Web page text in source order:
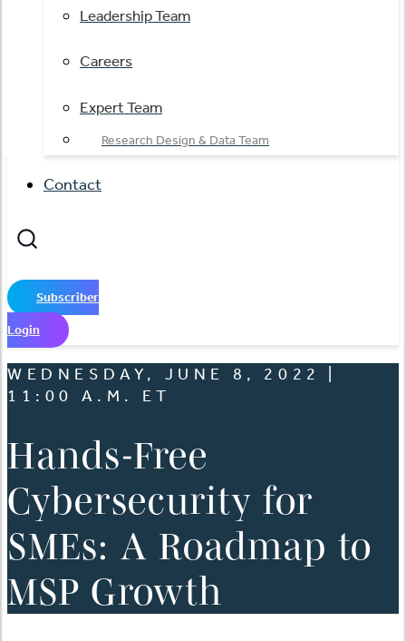
Leadership Team
Careers
Expert Team
Research Design & Data Team
Contact
Subscriber
Login
WEDNESDAY, JUNE 8, 2022 |
11:00 A.M. ET
Hands-Free
Cybersecurity for
SMEs: A Roadmap to
MSP Growth